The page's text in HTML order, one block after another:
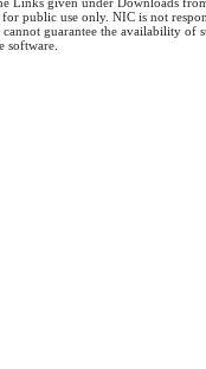
public use only. NIC is not
cannot guarantee the availability of
software.